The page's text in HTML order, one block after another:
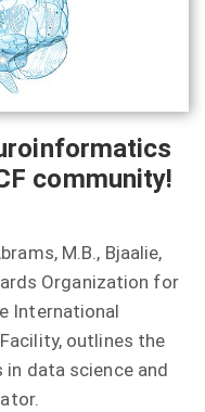
community!
M.B., Bjaalie,
Organization for
International
outlines the
data science and